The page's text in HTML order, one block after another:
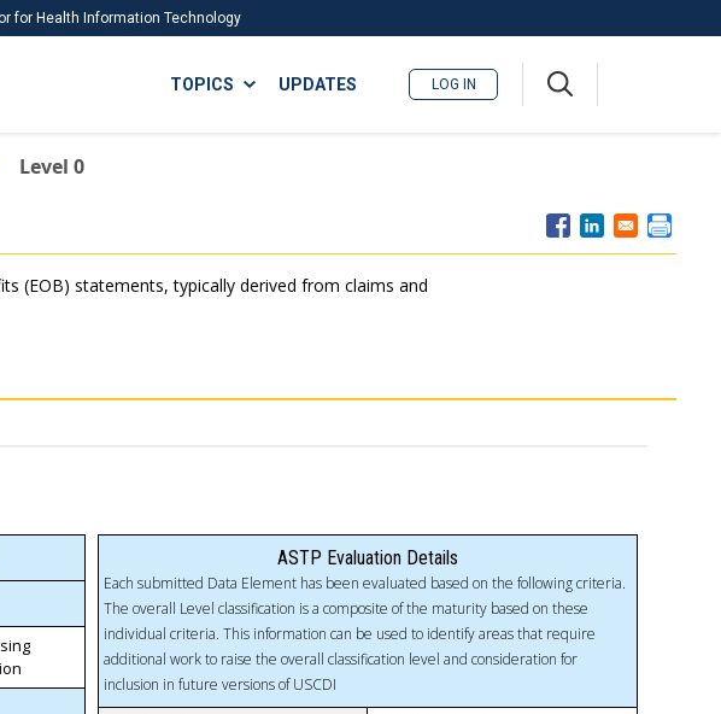
for Health Information Technology
ISA
TOPICS UPDATES LOG IN
Level 0
(EOB) statements, typically derived from claims and
ASTP Evaluation Details
Each submitted Data Element has been evaluated based on the following criteria.
The overall Level classification is a composite of the maturity based on these
individual criteria. This information can be used to identify areas that require
additional work to raise the overall classification level and consideration for
inclusion in future versions of USCDI